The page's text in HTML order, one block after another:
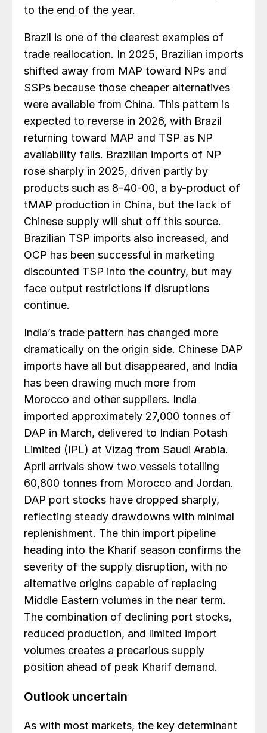
to the end of the year.
Brazil is one of the clearest examples of
trade reallocation. In 2025, Brazilian imports
shifted away from MAP toward NPs and
SSPs because those cheaper alternatives
were available from China. This pattern is
expected to reverse in 2026, with Brazil
returning toward MAP and TSP as NP
availability falls. Brazilian imports of NP
rose sharply in 2025, driven partly by
products such as 8-40-00, a by-product of
tMAP production in China, but the lack of
Chinese supply will shut off this source.
Brazilian TSP imports also increased, and
OCP has been successful in marketing
discounted TSP into the country, but may
face output restrictions if disruptions
continue.
India’s trade pattern has changed more
dramatically on the origin side. Chinese DAP
imports have all but disappeared, and India
has been drawing much more from
Morocco and other suppliers. India
imported approximately 27,000 tonnes of
DAP in March, delivered to Indian Potash
Limited (IPL) at Vizag from Saudi Arabia.
April arrivals show two vessels totalling
60,800 tonnes from Morocco and Jordan.
DAP port stocks have dropped sharply,
reflecting steady drawdowns with minimal
replenishment. The thin import pipeline
heading into the Kharif season confirms the
severity of the supply disruption, with no
alternative origins capable of replacing
Middle Eastern volumes in the near term.
The combination of declining port stocks,
reduced production, and limited import
volumes creates a precarious supply
position ahead of peak Kharif demand.
Outlook uncertain
As with most markets, the key determinant